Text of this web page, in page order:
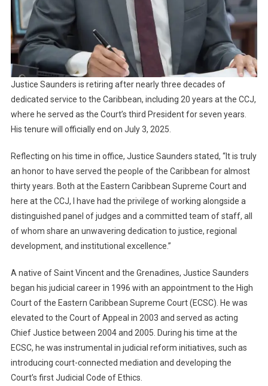
Justice Saunders is retiring after nearly three decades of
dedicated service to the Caribbean, including 20 years at the CCJ,
where he served as the Court’s third President for seven years.
His tenure will officially end on July 3, 2025.
Reflecting on his time in office, Justice Saunders stated, “It is truly
an honor to have served the people of the Caribbean for almost
thirty years. Both at the Eastern Caribbean Supreme Court and
here at the CCJ, I have had the privilege of working alongside a
distinguished panel of judges and a committed team of staff, all
of whom share an unwavering dedication to justice, regional
development, and institutional excellence.”
A native of Saint Vincent and the Grenadines, Justice Saunders
began his judicial career in 1996 with an appointment to the High
Court of the Eastern Caribbean Supreme Court (ECSC). He was
elevated to the Court of Appeal in 2003 and served as acting
Chief Justice between 2004 and 2005. During his time at the
ECSC, he was instrumental in judicial reform initiatives, such as
introducing court-connected mediation and developing the
Court’s first Judicial Code of Ethics.